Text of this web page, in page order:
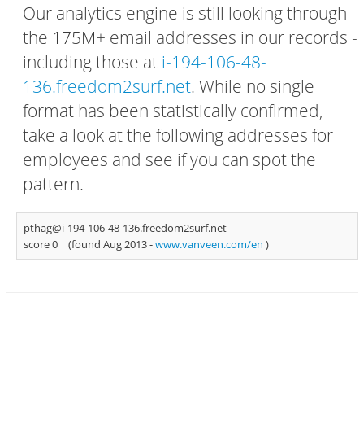
Our analytics engine is still looking through
the 175M+ email addresses in our records -
including those at i-194-106-48-
136.freedom2surf.net. While no single
format has been statistically confirmed,
take a look at the following addresses for
employees and see if you can spot the
pattern.
pthag@i-194-106-48-136.freedom2surf.net
score 0
(found Aug 2013 -www.vanveen.com/en )